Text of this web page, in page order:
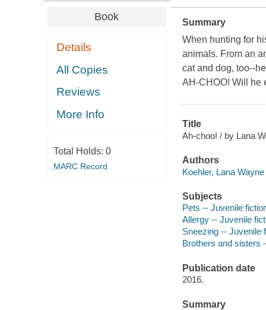
Book
Details
All Copies
Reviews
More Info
Total Holds: 0
MARC Record
Summary
When hunting for
animals. From an
cat and dog, too--
AH-CHOO! Will he
Title
Ah-choo! / by Lana
Authors
Koehler, Lana
Subjects
Pets -- Juvenile
Allergy -- Juvenile
Sneezing -- Juvenile
Brothers and sisters
Publication date
2016.
Summary